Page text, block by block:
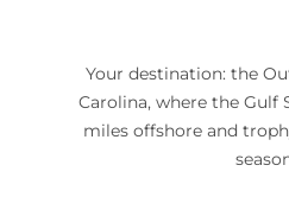
Your destination: the
Carolina, where the Gulf
miles offshore and